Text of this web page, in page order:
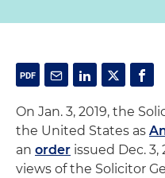
On Jan. 3, 2019, the
the United States as
an order issued Dec.
views of the Solicitor